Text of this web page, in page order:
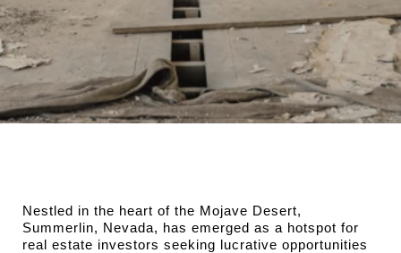
Nestled in the heart of the Mojave Desert,
Summerlin, Nevada, has emerged as a hotspot for
real estate investors seeking lucrative opportunities